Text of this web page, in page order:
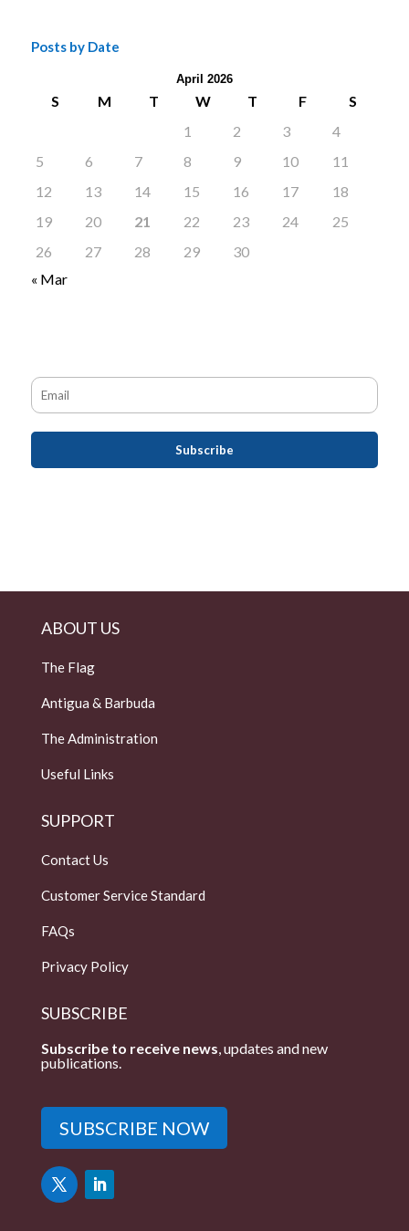
Posts by Date
April 2026
S M T W T F
S
1
2 3
4
5
6 7 8 9 10
11
12
13 14 15 16 17
18
19
20 21 22 23 24
25
26
27 28 29
30
« Mar
ABOUT US
The Flag
Antigua & Barbuda
The Administration
Useful Links
SUPPORT
Contact Us
Customer Service Standard
FAQs
Privacy Policy
SUBSCRIBE
Subscribe to receive news , updates and new
publications.
SUBSCRIBE NOW